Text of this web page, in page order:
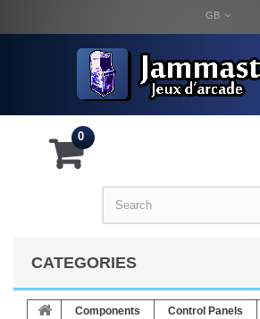
GB
0
CATEGORIES
Components Control Panels